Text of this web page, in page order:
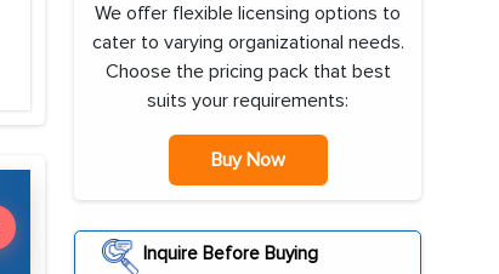
We offer flexible licensing options to
cater to varying organizational needs.
Choose the pricing pack that best
suits your requirements:
Buy Now
Inquire Before Buying